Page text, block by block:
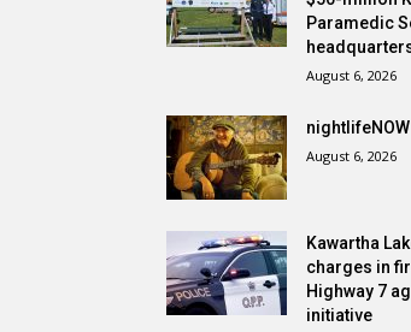
Paramedic
August 6, 2026
August 6, 2026
Kawartha
charges in
Highway 7
initiative